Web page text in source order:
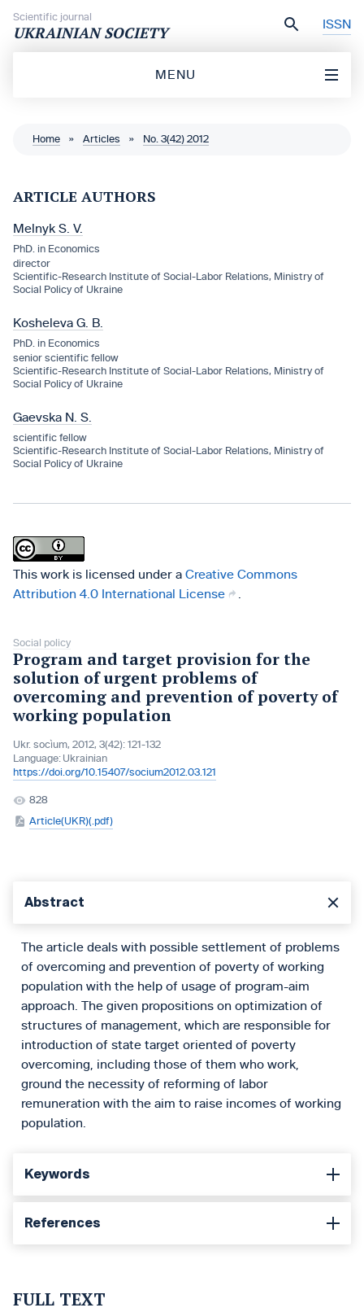
Scientific journal
UKRAINIAN SOCIETY ISSN
MENU
Home » Articles » No. 3(42) 2012
ARTICLE AUTHORS
Melnyk S. V.
PhD. in Economics
director
Scientific-Research Institute of Social-Labor Relations, Ministry of
Social Policy of Ukraine
Kosheleva G. B.
PhD. in Economics
senior scientific fellow
Scientific-Research Institute of Social-Labor Relations, Ministry of
Social Policy of Ukraine
Gaevska N. S.
scientific fellow
Scientific-Research Institute of Social-Labor Relations, Ministry of
Social Policy of Ukraine
This work is licensed under a Creative Commons
Attribution 4.0 International License
Social policy
Program and target provision for the
solution of urgent problems of
overcoming and prevention of poverty of
working population
Ukr. socìum, 2012, 3(42): 121-132
Language: Ukrainian
https://doi.org/10.15407/socium2012.03.121
828
Article(UKR)(.pdf)
Abstract
The article deals with possible settlement of problems
of overcoming and prevention of poverty of working
population with the help of usage of program-aim
approach. The given propositions on optimization of
structures of management, which are responsible for
introduction of state target oriented of poverty
overcoming, including those of them who work,
ground the necessity of reforming of labor
remuneration with the aim to raise incomes of working
population.
Keywords
References
FULL TEXT